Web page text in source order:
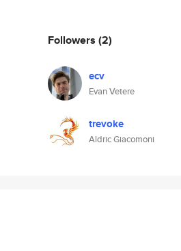
Followers (2)
ecv
Evan Vetere
trevoke
Aldric Giacomoni